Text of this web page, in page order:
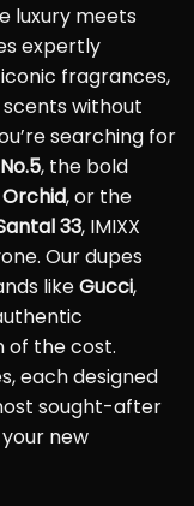
luxury meets
expertly
fragrances,
without
searching for
, the bold
Orchid, or the
33, IMIXX
Our dupes
likeGucci,
of the cost.
each designed
sought-after
new